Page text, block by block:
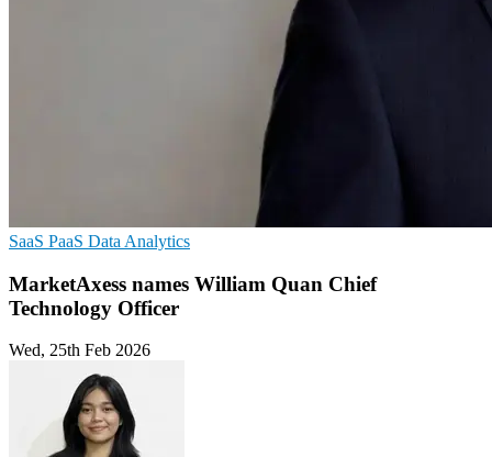
SaaS PaaS Data Analytics
MarketAxess names William Quan Chief
Technology Officer
Wed, 25th Feb 2026